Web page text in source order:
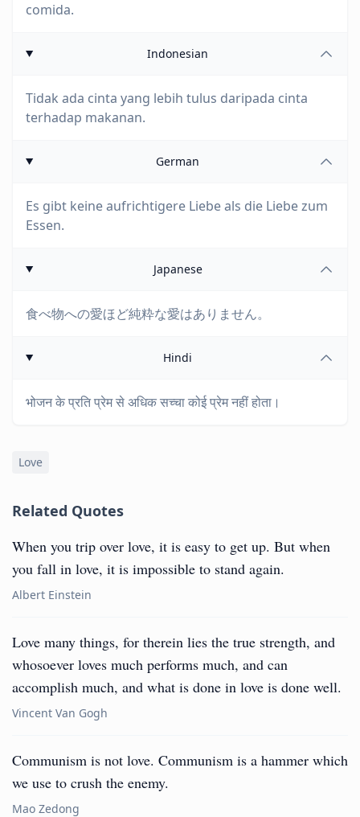
comida.
Indonesian
Tidak ada cinta yang lebih tulus daripada cinta
terhadap makanan.
German
Es gibt keine aufrichtigere Liebe als die Liebe zum
Essen.
Japanese
食べ物への愛ほど純粋な愛はありません。
Hindi
भोजन के प्रति प्रेम से अधिक सच्चा कोई प्रेम नहीं होता।
Love
Related Quotes
When you trip over love, it is easy to get up. But when
you fall in love, it is impossible to stand again.
Albert Einstein
Love many things, for therein lies the true strength, and
whosoever loves much performs much, and can
accomplish much, and what is done in love is done well.
Vincent Van Gogh
Communism is not love. Communism is a hammer which
we use to crush the enemy.
Mao Zedong